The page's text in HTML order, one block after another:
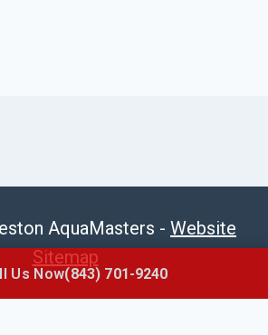
AquaMasters - Website
Sitemap
Us Now(843) 701-9240